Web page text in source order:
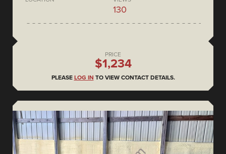
130
PRICE
$1,234
PLEASE LOG IN TO VIEW CONTACT DETAILS.